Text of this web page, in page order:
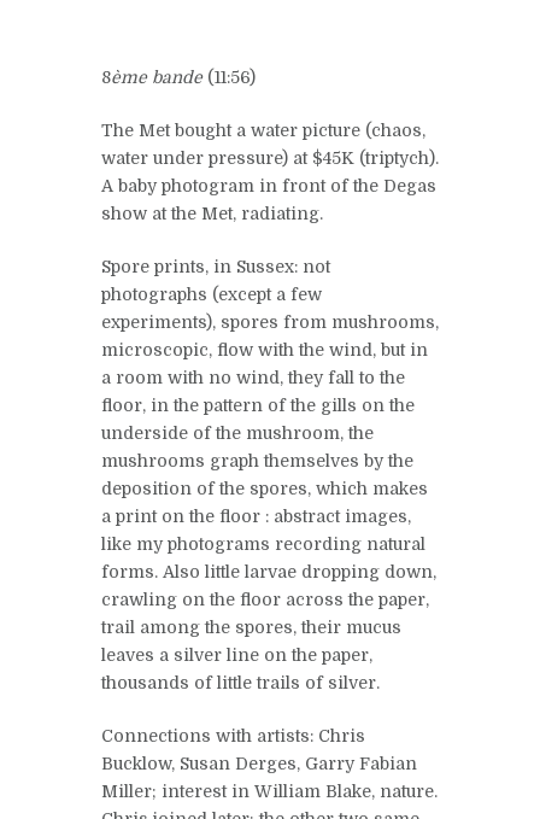
8ème bande(11:56)
The Met bought a water picture (chaos,
water under pressure) at $45K (triptych).
A baby photogram in front of the Degas
show at the Met, radiating.
Spore prints, in Sussex: not
photographs (except a few
experiments), spores from mushrooms,
microscopic, flow with the wind, but in
a room with no wind, they fall to the
floor, in the pattern of the gills on the
underside of the mushroom, the
mushrooms graph themselves by the
deposition of the spores, which makes
a print on the floor : abstract images,
like my photograms recording natural
forms. Also little larvae dropping down,
crawling on the floor across the paper,
trail among the spores, their mucus
leaves a silver line on the paper,
thousands of little trails of silver.
Connections with artists: Chris
Bucklow, Susan Derges, Garry Fabian
Miller; interest in William Blake, nature.